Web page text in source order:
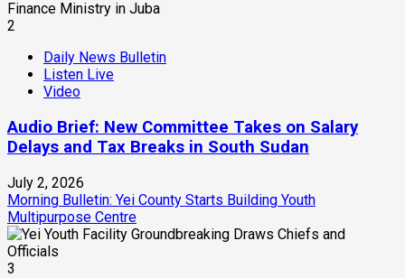
2
Daily News Bulletin
Listen Live
Video
Audio Brief: New Committee Takes on Salary
Delays and Tax Breaks in South Sudan
July 2, 2026
Morning Bulletin: Yei County Starts Building Youth
Multipurpose Centre
3